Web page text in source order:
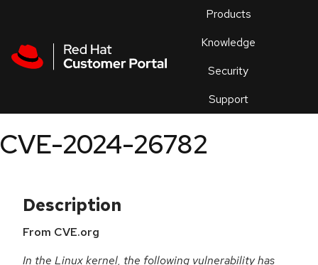
Products
Knowledge
Security
Support
an
CVE-2024-26782
Description
From CVE.org
In the Linux kernel, the following vulnerability has